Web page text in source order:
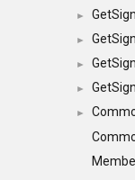
►
►
►
►
►